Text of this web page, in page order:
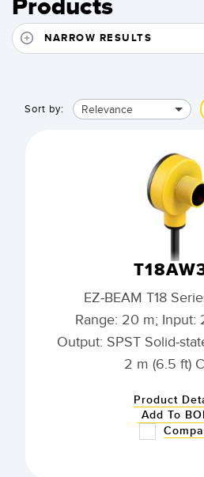
Products
NARROW RESULTS
Sort by: Relevance
EZ-BEAM T18
Range: 20 m; Input:
Output: SPST Solid-
2 m (6.5 ft)
Product
Add To